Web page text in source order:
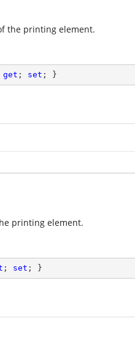
the printing element.
get ; set ; }
printing element.
; set ; }